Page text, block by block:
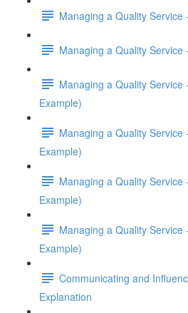
Managing a Quality Service
Managing a Quality
Managing a Quality Service
Example)
Managing a Quality Service
Example)
Managing a Quality Service
Example)
Managing a Quality Service
Example)
Communicating and
Explanation